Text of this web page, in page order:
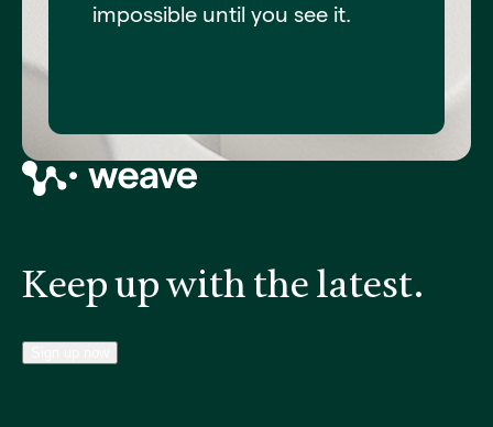
impossible until you see it.
Keep up with the latest.